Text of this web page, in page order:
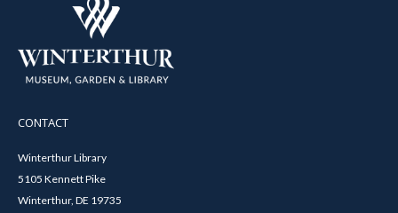
CONTACT
Winterthur Library
5105 Kennett Pike
Winterthur, DE 19735